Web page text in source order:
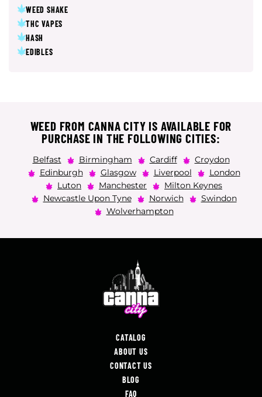
WEED SHAKE
THC VAPES
HASH
EDIBLES
WEED FROM CANNA CITY IS AVAILABLE FOR
PURCHASE IN THE FOLLOWING CITIES:
Belfast Birmingham Cardiff
Croydon
Edinburgh
Glasgow Liverpool
London
Luton
Manchester
Milton Keynes
Newcastle Upon Tyne
Norwich
Swindon
Wolverhampton
CATALOG
ABOUT US
CONTACT US
BLOG
FAQ